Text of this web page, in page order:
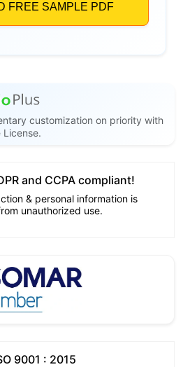
customization on priority with
License.
and CCPA compliant!
& personal information is
unauthorized use.
9001 : 2015